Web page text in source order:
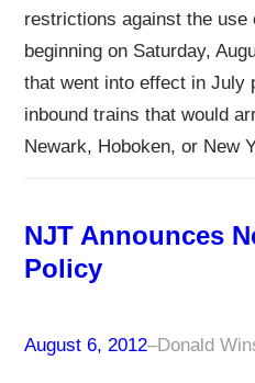
restrictions against the
beginning on Saturday,
that went into effect in July
inbound trains that would
Newark, Hoboken, or New
NJT Announces
Policy
August 6, 2012–Donald